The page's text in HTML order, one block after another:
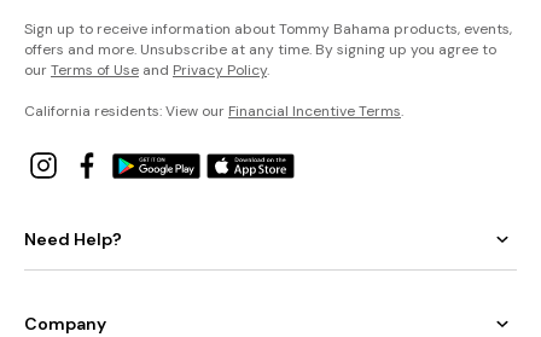
Sign up to receive information about Tommy Bahama products, events,
offers and more. Unsubscribe at any time. By signing up you agree to
ourTerms of Use and Privacy Policy.
California residents: View our Financial Incentive Terms.
Need Help?
Company